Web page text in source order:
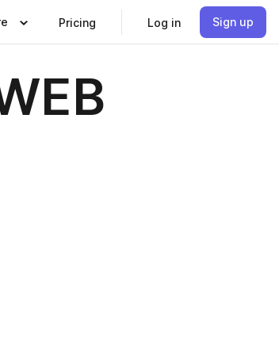
Pricing Log in Sign up